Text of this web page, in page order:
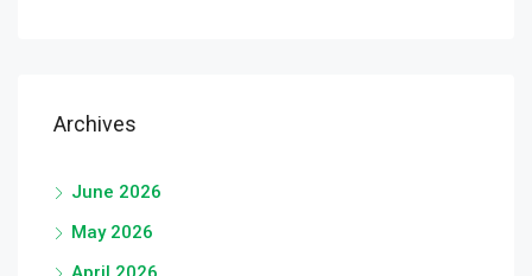
Archives
June 2026
May 2026